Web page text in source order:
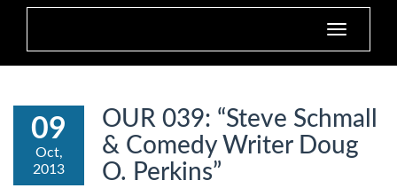
Toggle
navigation
09
Oct,
2013
OUR 039: “Steve Schmall
& Comedy Writer Doug
O. Perkins”